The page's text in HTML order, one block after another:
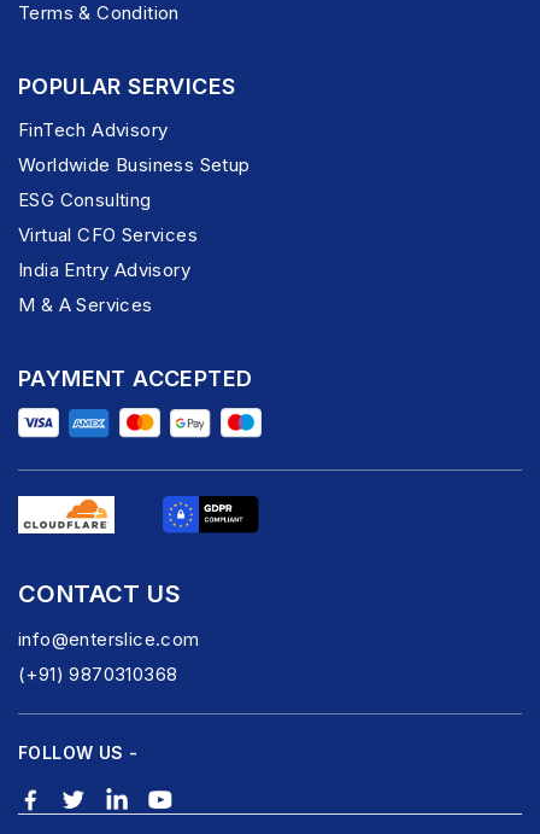
Terms & Condition
POPULAR SERVICES
FinTech Advisory
Worldwide Business Setup
ESG Consulting
Virtual CFO Services
India Entry Advisory
M & A Services
PAYMENT ACCEPTED
CONTACT US
info@enterslice.com
(+91) 9870310368
FOLLOW US -